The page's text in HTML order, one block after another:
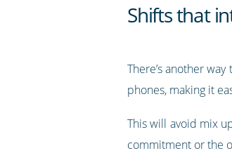
Shifts that
There’s another
phones, making it
This will avoid mix
commitment or the